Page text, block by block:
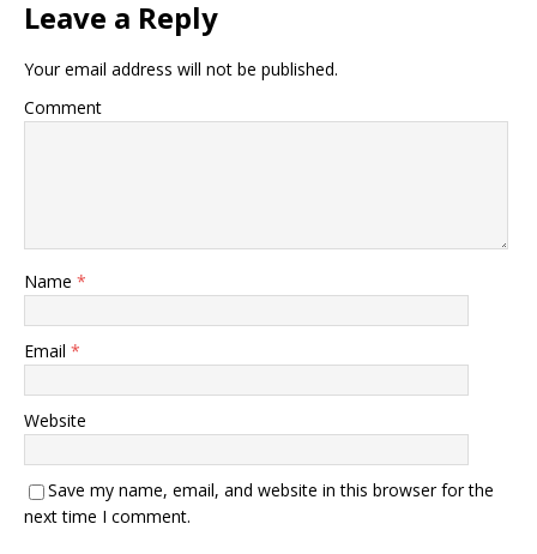
Leave a Reply
Your email address will not be published.
Comment
Name *
Email *
Website
Save my name, email, and website in this browser for the
next time I comment.